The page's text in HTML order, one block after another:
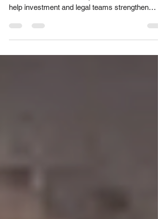
Celebrate your next deal with more than an
help investment and legal teams strengthen
client relationships and stand out long after the